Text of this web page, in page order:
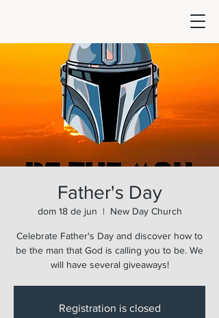
Father's Day
dom 18 de jun
  |
New Day Church
Celebrate Father's Day and discover how to
be the man that God is calling you to be. We
will have several giveaways!
Registration is closed